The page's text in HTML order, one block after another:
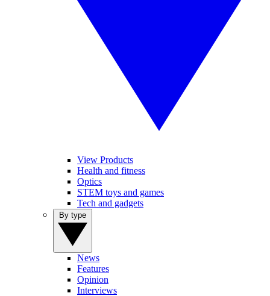
View Products
Health and fitness
Optics
STEM toys and games
Tech and gadgets
News
Features
Opinion
Interviews